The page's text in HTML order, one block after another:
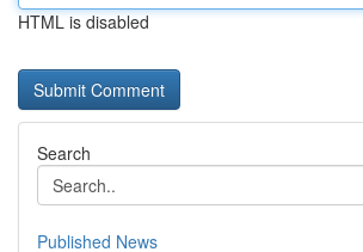
HTML is disabled
Search
Published News